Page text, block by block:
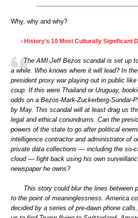
Why, why and why?
• History’s 10 Most Culturally Significant
The AMI-Jeff Bezos scandal is set up
a while. Who knows where it will lead? In
president proxy war playing out in public
coup. If this were Thailand or Uruguay,
odds on a Bezos-Mark-Zuckerberg-Sundar-
by May. This scandal will at least drag us
legal and ethical conundrums. Can the
powers of the state to go after political
intelligence contractor and administrator of
private data collections — including the so-
cloud — fight back using his own
newspaper he owns?
This story could blur the lines between
to the point of meaninglessness. America
decided by a series of pre-dawn phone